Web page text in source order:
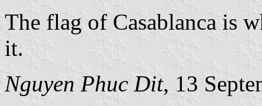
The flag of Casablanca is
it.
Nguyen Phuc Dit, 13